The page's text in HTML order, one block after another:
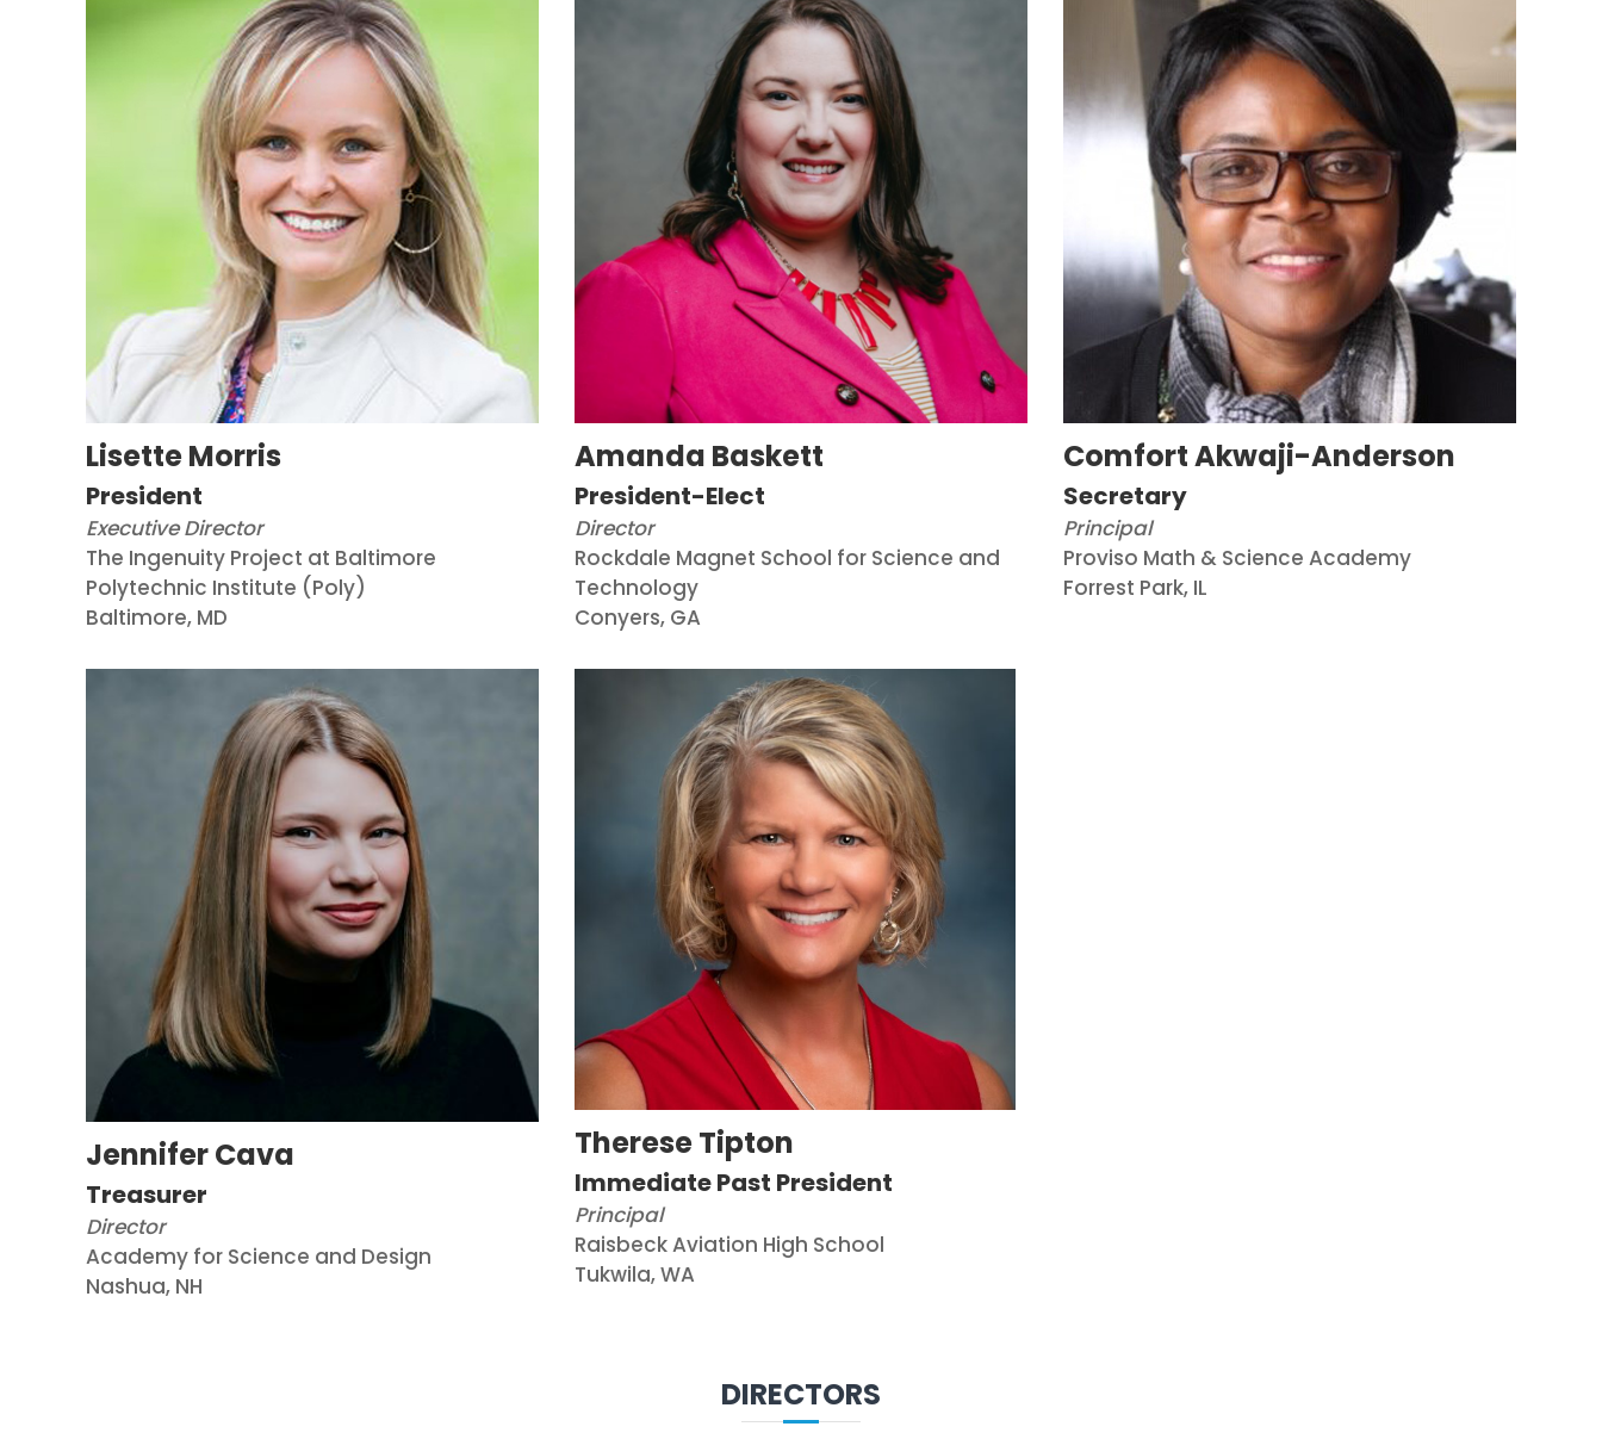
Lisette Morris
President
Executive Director
The Ingenuity Project at Baltimore
Polytechnic Institute (Poly)
Baltimore, MD
Amanda Baskett
President-Elect
Director
Rockdale Magnet School for Science and
Technology
Conyers, GA
Comfort Akwaji-Anderson
Secretary
Principal
Proviso Math & Science Academy
Forrest Park, IL
Jennifer Cava
Treasurer
Director
Academy for Science and Design
Nashua, NH
Therese Tipton
Immediate Past President
Principal
Raisbeck Aviation High School
Tukwila, WA
DIRECTORS